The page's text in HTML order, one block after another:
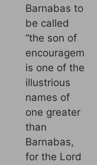
Barnabas to
be called
“the son of
is one of the
illustrious
names of
one greater
than
Barnabas,
for the Lord